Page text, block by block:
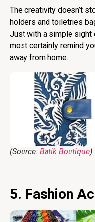
The creativity doesn’t
holders and toiletries
Just with a simple sight
most certainly remind
away from home.
(Source: Batik Boutique)
5. Fashion